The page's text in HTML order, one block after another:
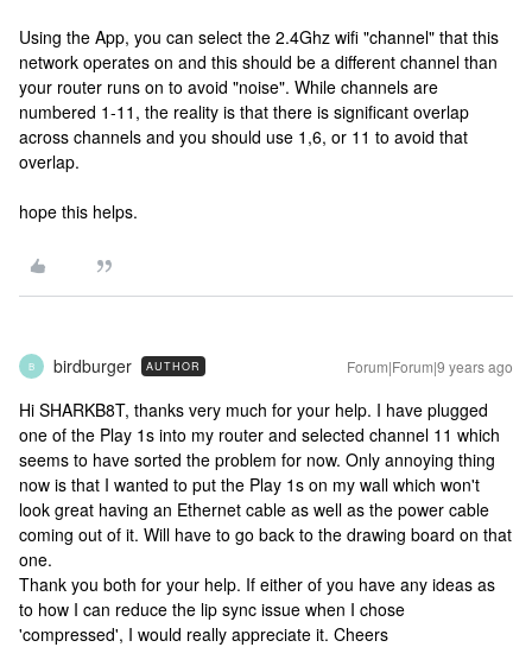
Using the App, you can select the 2.4Ghz wifi "channel" that this
network operates on and this should be a different channel than
your router runs on to avoid "noise". While channels are
numbered 1-11, the reality is that there is significant overlap
across channels and you should use 1,6, or 11 to avoid that
overlap.
hope this helps.
B birdburger AUTHOR Forum|Forum|9 years ago
Hi SHARKB8T, thanks very much for your help. I have plugged
one of the Play 1s into my router and selected channel 11 which
seems to have sorted the problem for now. Only annoying thing
now is that I wanted to put the Play 1s on my wall which won't
look great having an Ethernet cable as well as the power cable
coming out of it. Will have to go back to the drawing board on that
one.
Thank you both for your help. If either of you have any ideas as
to how I can reduce the lip sync issue when I chose
'compressed', I would really appreciate it. Cheers